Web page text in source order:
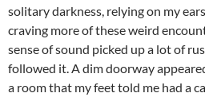
solitary darkness, relying on my
craving more of these weird
sense of sound picked up a lot of
followed it. A dim doorway
a room that my feet told me had a